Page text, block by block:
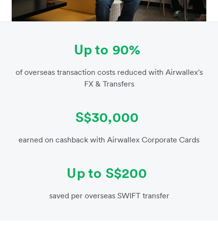
Up to 90%
of overseas transaction costs reduced with Airwallex's
FX & Transfers
S$30,000
earned on cashback with Airwallex Corporate Cards
Up to S$200
saved per overseas SWIFT transfer